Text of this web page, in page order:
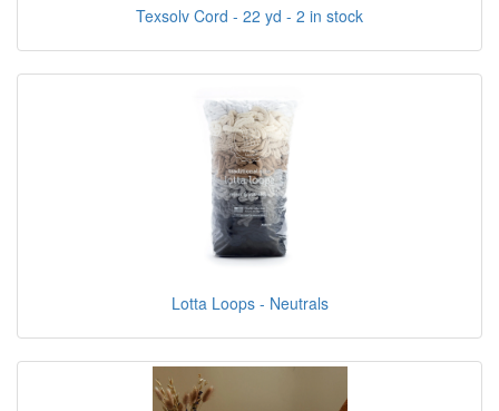
Texsolv Cord - 22 yd - 2 in stock
Lotta Loops - Neutrals